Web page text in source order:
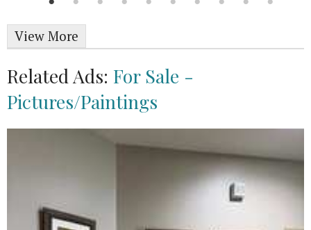
View More
Related Ads: For Sale -
Pictures/Paintings